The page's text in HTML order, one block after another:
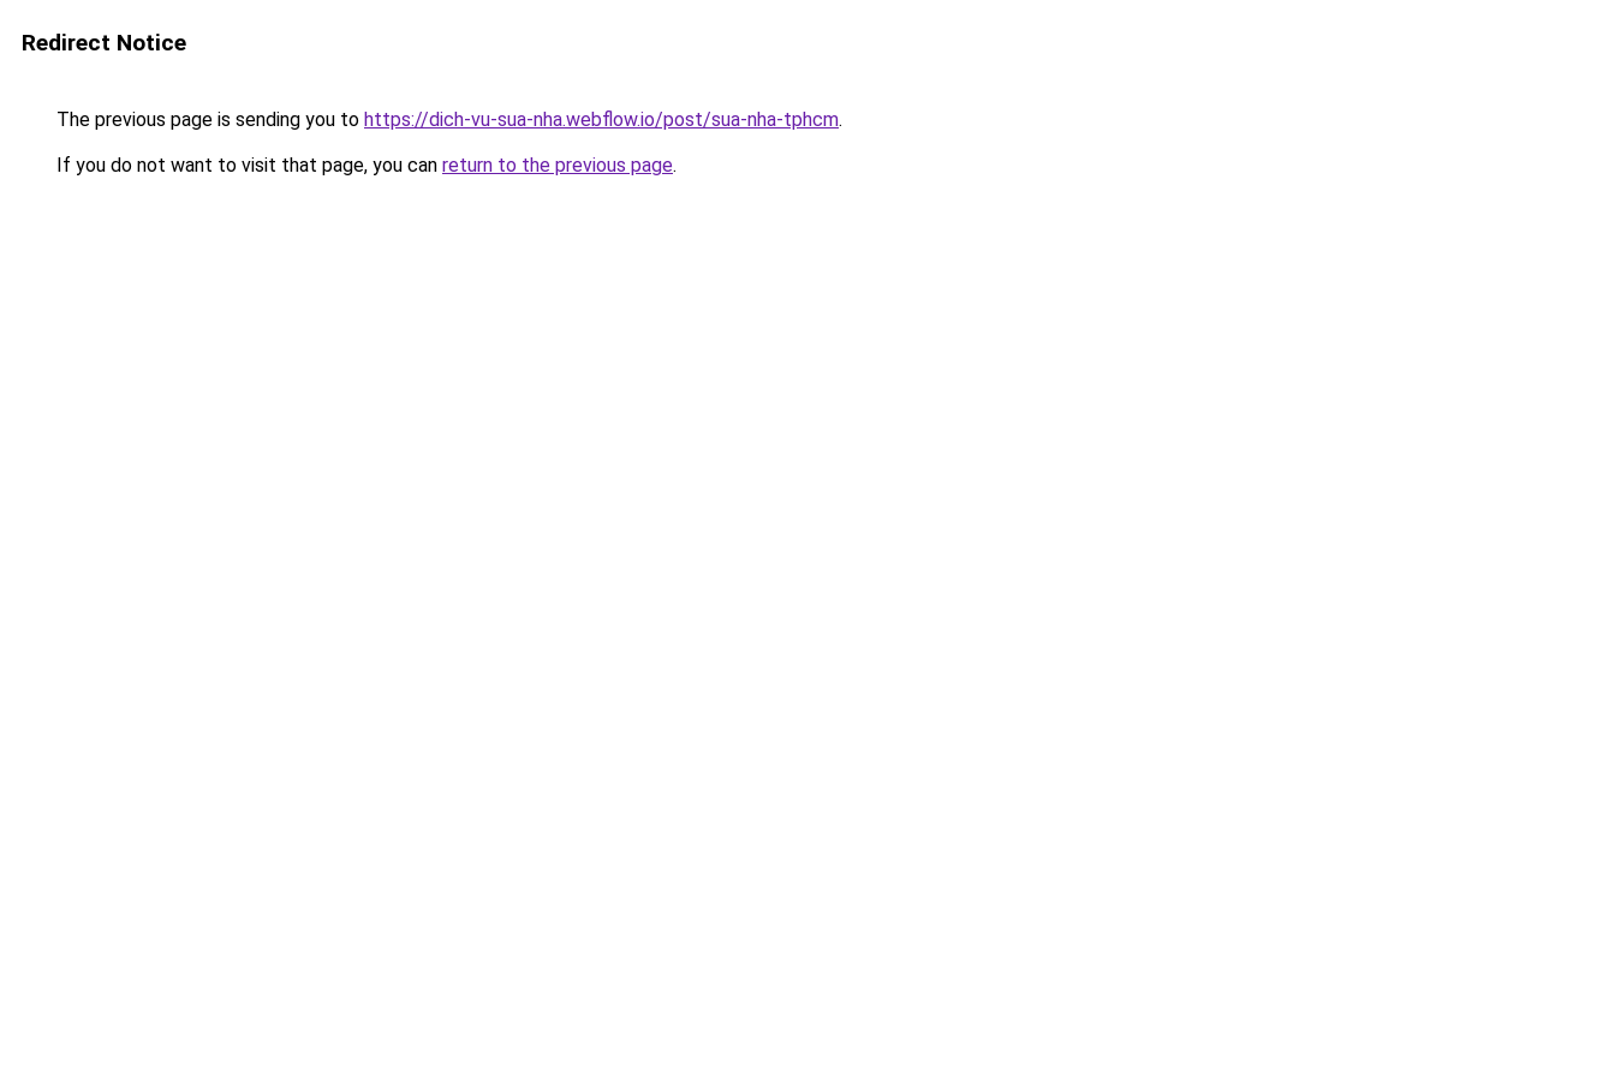
Redirect Notice
The previous page is sending you to https://dich-vu-sua-nha.webflow.io/post/sua-nha-tphcm.
If you do not want to visit that page, you can return to the previous page.